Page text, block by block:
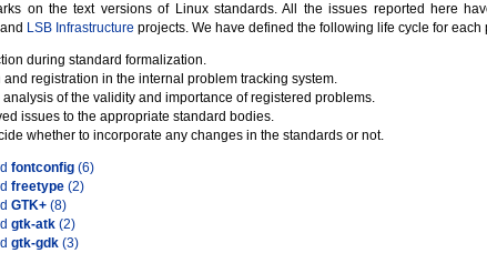
on the text versions of Linux standards. All the issues reported here
and LSB Infrastructure projects. We have defined the following life cycle for each
during standard formalization.
and registration in the internal problem tracking system.
of the validity and importance of registered problems.
issues to the appropriate standard bodies.
whether to incorporate any changes in the standards or not.
fontconfig (6)
freetype (2)
GTK+ (8)
gtk-atk (2)
gtk-gdk (3)